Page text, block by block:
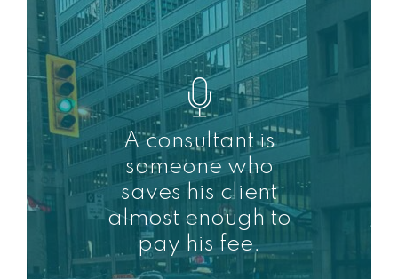
A consultant is
someone who
saves his client
almost enough to
pay his fee.